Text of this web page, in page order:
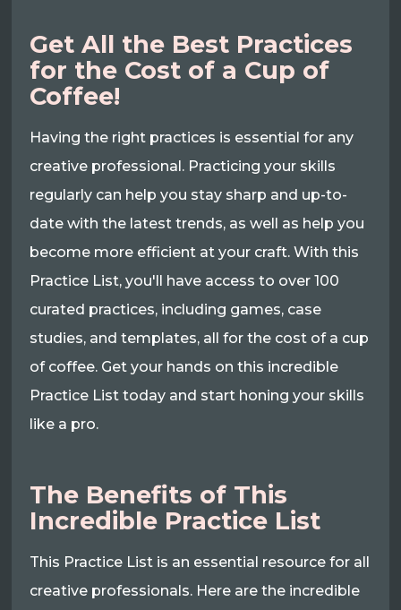
Get All the Best Practices
for the Cost of a Cup of
Coffee!
Having the right practices is essential for any
creative professional. Practicing your skills
regularly can help you stay sharp and up-to-
date with the latest trends, as well as help you
become more efficient at your craft. With this
Practice List, you'll have access to over 100
curated practices, including games, case
studies, and templates, all for the cost of a cup
of coffee. Get your hands on this incredible
Practice List today and start honing your skills
like a pro.
The Benefits of This
Incredible Practice List
This Practice List is an essential resource for all
creative professionals. Here are the incredible